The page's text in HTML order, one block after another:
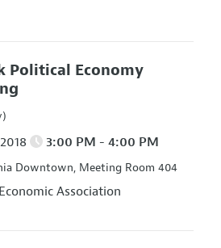
Political Economy
3:00 PM - 4:00 PM
Downtown, Meeting Room 404
Association